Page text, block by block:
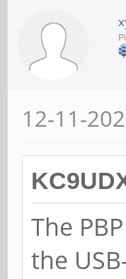
12-11-
The
the